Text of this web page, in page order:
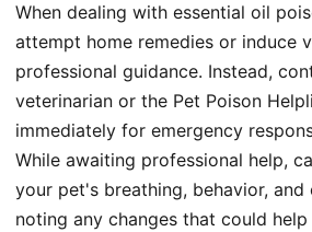
When dealing with essential oil
attempt home remedies or induce
professional guidance. Instead,
veterinarian or the Pet Poison
immediately for emergency
While awaiting professional help,
your pet's breathing, behavior,
noting any changes that could